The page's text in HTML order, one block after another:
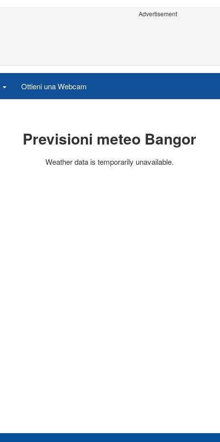
Advertisement
Ottieni una Webcam
Previsioni meteo Bangor
Weather data is temporarily unavailable.